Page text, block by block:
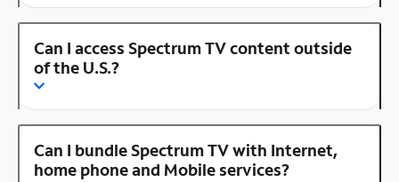
Can I access Spectrum TV content outside
of the U.S.?
Can I bundle Spectrum TV with Internet,
home phone and Mobile services?